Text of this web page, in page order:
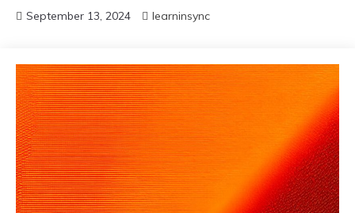
September 13, 2024 learninsync